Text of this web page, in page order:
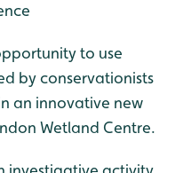
to use
by conservationists
an innovative new
Wetland Centre.